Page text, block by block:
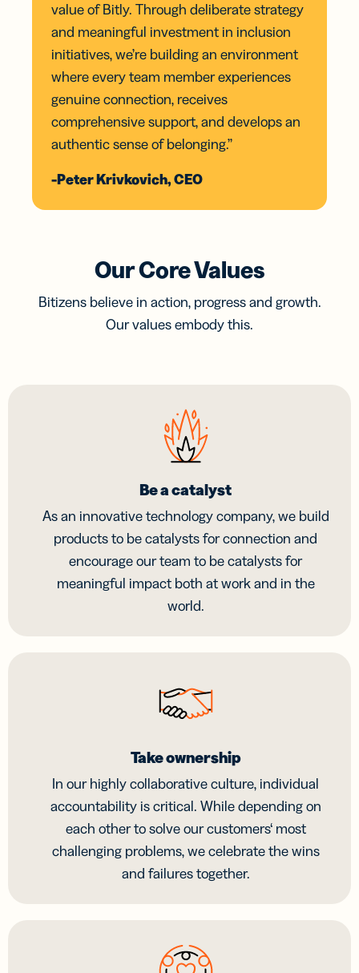
value of Bitly. Through deliberate strategy
and meaningful investment in inclusion
initiatives, we’re building an environment
where every team member experiences
genuine connection, receives
comprehensive support, and develops an
authentic sense of belonging.”
-Peter Krivkovich, CEO
Our Core Values
Bitizens believe in action, progress and growth.
Our values embody this.
Be a catalyst
As an innovative technology company, we build
products to be catalysts for connection and
encourage our team to be catalysts for
meaningful impact both at work and in the
world.
Take ownership
In our highly collaborative culture, individual
accountability is critical. While depending on
each other to solve our customers‘ most
challenging problems, we celebrate the wins
and failures together.